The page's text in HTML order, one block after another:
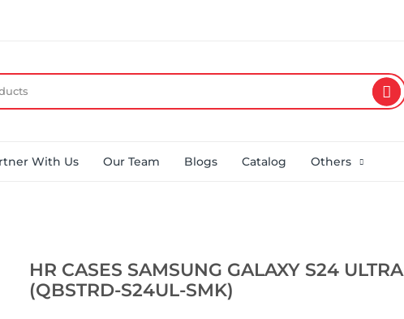
With Us Our Team Blogs Catalog Others
HR CASES SAMSUNG GALAXY S24 ULTRA
(QBSTRD-S24UL-SMK)